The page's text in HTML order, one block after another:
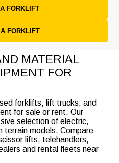
FORKLIFT
FORKLIFT
MATERIAL
FOR
forklifts, lift trucks, and
for sale or rent. Our
selection of electric,
terrain models. Compare
lifts, telehandlers,
and rental fleets near